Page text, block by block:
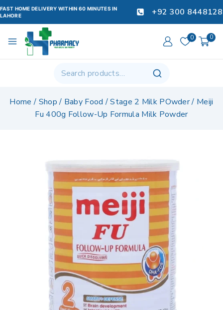
FAST HOME DELIVERY WITHIN 60 MINUTES IN
LAHORE
+92 300 8448128
0 0
Home / Shop / Baby Food /Stage 2 Milk POwder/ Meiji
Fu 400g Follow-Up Formula Milk Powder